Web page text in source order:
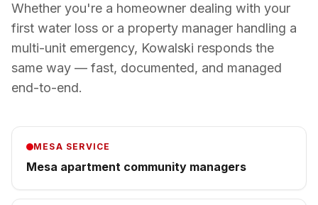
Whether you're a homeowner dealing with your
first water loss or a property manager handling a
multi-unit emergency, Kowalski responds the
same way — fast, documented, and managed
end-to-end.
MESA SERVICE
Mesa apartment community managers